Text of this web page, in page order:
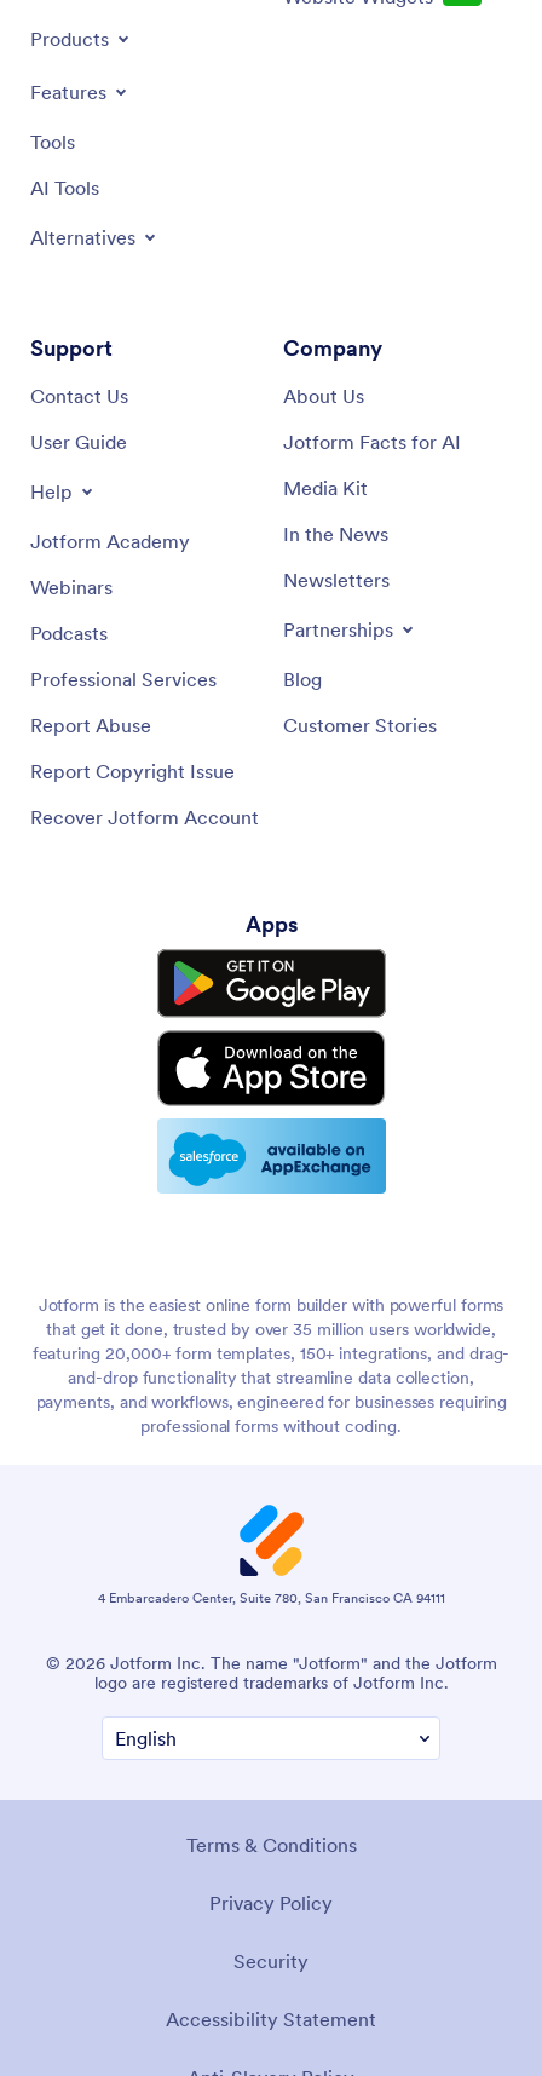
Products
Features
Tools
AI Tools
Alternatives
Support
Contact Us
User Guide
Help
Jotform Academy
Webinars
Podcasts
Professional Services
Report Abuse
Report Copyright Issue
Recover Jotform Account
Company
About Us
Jotform Facts for AI
Media Kit
In the News
Newsletters
Partnerships
Blog
Customer Stories
Apps
Jotform is the easiest online form builder with powerful forms
that get it done, trusted by over 35 million users worldwide,
featuring 20,000+ form templates, 150+ integrations, and drag-
and-drop functionality that streamline data collection,
payments, and workflows, engineered for businesses requiring
professional forms without coding.
4 Embarcadero Center, Suite 780, San Francisco CA 94111
© 2026 Jotform Inc. The name "Jotform" and the Jotform
logo are registered trademarks of Jotform Inc.
Terms & Conditions
Privacy Policy
Security
Accessibility Statement